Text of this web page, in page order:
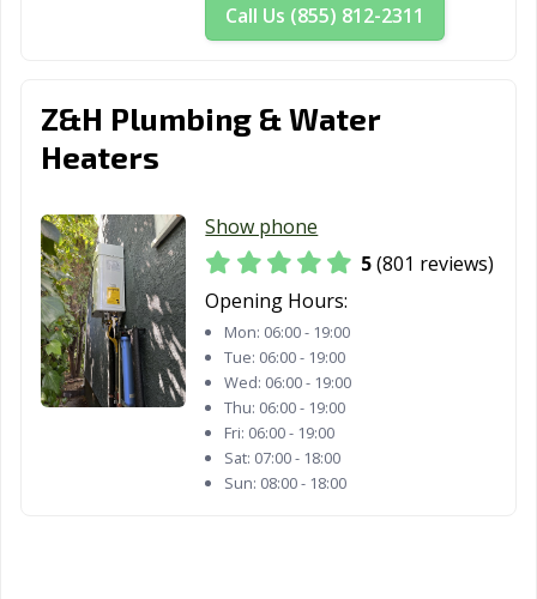
Victorville, CA
Visalia, CA
CA
Wasco, CA
CA
Sacramento, CA
Whittier, CA Wildomar, CA
Windsor, CA
Woodland, CA
Yorba Linda, CA
Yucaipa, CA
Yucca Valley, CA
Call Us (855) 812-2311
Z&H Plumbing & Water
Heaters
Show phone
5(801 reviews)
Opening Hours:
Mon: 06:00 - 19:00
Tue: 06:00 - 19:00
Wed: 06:00 - 19:00
Thu: 06:00 - 19:00
Fri: 06:00 - 19:00
Sat: 07:00 - 18:00
Sun: 08:00 - 18:00